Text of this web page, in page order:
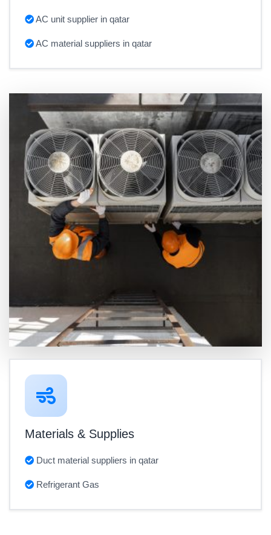
AC unit supplier in qatar
AC material suppliers in qatar
Materials & Supplies
Duct material suppliers in qatar
Refrigerant Gas